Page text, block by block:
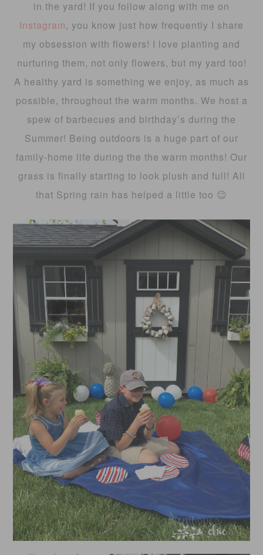
in the yard! If you follow along with me on
Instagram, you know just how frequently I share
my obsession with flowers! I love planting and
nurturing them, not only flowers, but my yard too!
A healthy yard is something we enjoy, as much as
possible, throughout the warm months. We host a
spew of barbecues and birthday’s during the
Summer! Being outdoors is a huge part of our
family-home life during the the warm months! Our
grass is finally starting to look plush and full! All
that Spring rain has helped a little too 😉